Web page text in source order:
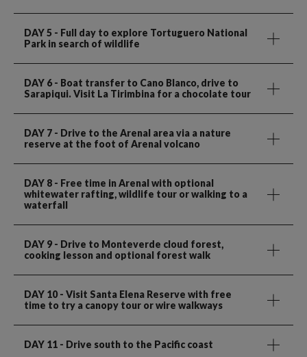
DAY 5 - Full day to explore Tortuguero National
Park in search of wildlife
DAY 6 - Boat transfer to Cano Blanco, drive to
Sarapiqui. Visit La Tirimbina for a chocolate tour
DAY 7 - Drive to the Arenal area via a nature
reserve at the foot of Arenal volcano
DAY 8 - Free time in Arenal with optional
whitewater rafting, wildlife tour or walking to a
waterfall
DAY 9 - Drive to Monteverde cloud forest,
cooking lesson and optional forest walk
DAY 10- Visit Santa Elena Reserve with free
time to try a canopy tour or wire walkways
DAY 11 - Drive south to the Pacific coast